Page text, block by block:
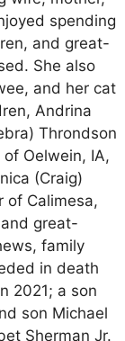
spending
and great-
She also
and her cat
Andrina
Throndson
Oelwein, IA,
(Craig)
of Calimesa,
great-
family
in death
2021; a son
son Michael
Sherman Jr.